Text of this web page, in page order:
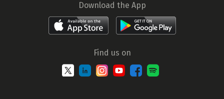
Download the App
Find us on